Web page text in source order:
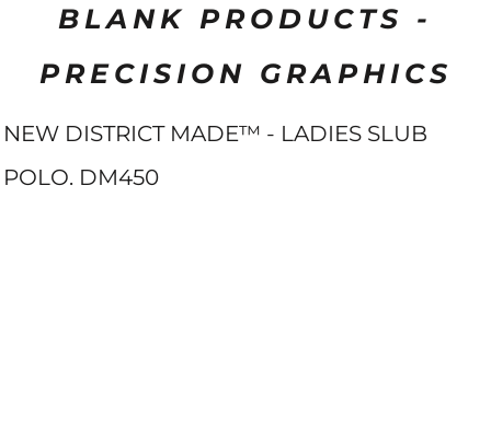
BLANK PRODUCTS -
PRECISION GRAPHICS
NEW DISTRICT MADE™ - LADIES SLUB
POLO. DM450